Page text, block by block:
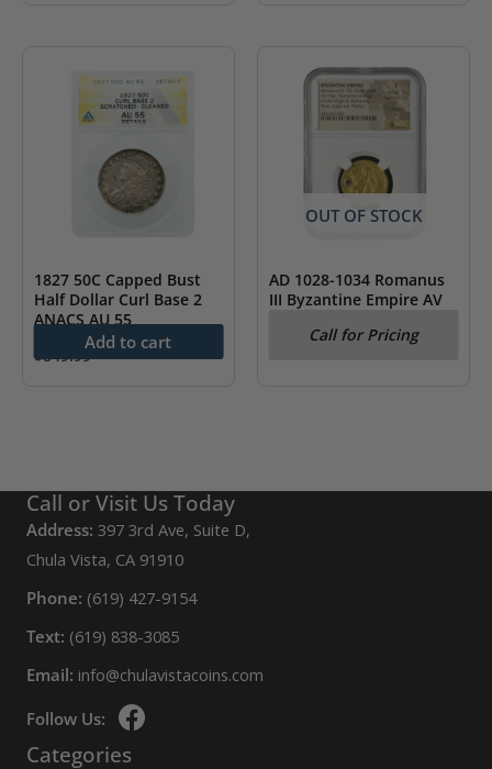
1827 50C Capped Bust
Half Dollar Curl Base 2
ANACS AU 55
$849.99
Add to cart
OUT OF STOCK
AD 1028-1034 Romanus
III Byzantine Empire AV
Call for Pricing
Call or Visit Us Today
Address: 397 3rd Ave, Suite D,
Chula Vista, CA 91910
Phone: (619) 427-9154
Text: (619) 838-3085
Email: info@chulavistacoins.com
Follow Us:
Categories